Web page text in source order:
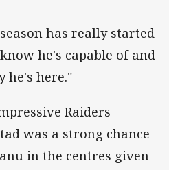
has really started
he's capable of and
he's here."
Raiders
was a strong chance
in the centres given